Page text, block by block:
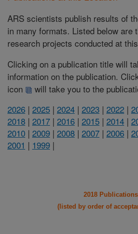
ARS scientists publish results of
in many formats. Listed below are
research projects conducted at
Clicking on a publication title will
information on the publication.
icon
will take you to the
2026 | 2025 | 2024 | 2023 | 2022 |
2018 | 2017 | 2016 | 2015 | 2014 |
2010 | 2009 | 2008 | 2007 | 2006 |
2001 | 1999 |
2018 Publications
(listed by order of